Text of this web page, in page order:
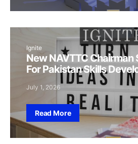
Ignite
New NAVTTC Chairman
For Pakistan Skills
July 1, 2026
Read More